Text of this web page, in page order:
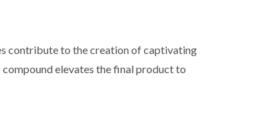
contribute to the creation of captivating
compound elevates the final product to